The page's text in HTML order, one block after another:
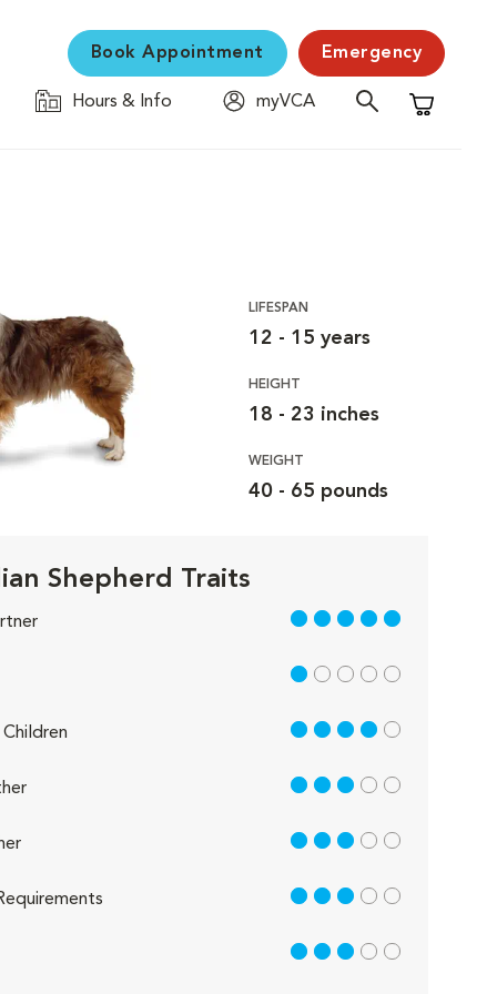
Book Appointment Emergency
Hours & Info
myVCA
Shopping
LIFESPAN
12 - 15 years
HEIGHT
18 - 23 inches
WEIGHT
40 - 65 pounds
Shepherd Traits
5 out of 5
1 out of 5
4 out of 5
3 out of 5
3 out of 5
3 out of 5
3 out of 5